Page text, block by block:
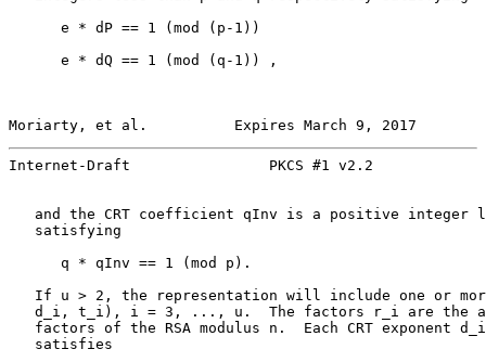
      e * dP == 1 (mod (p-1))
      e * dQ == 1 (mod (q-1)) ,
Moriarty, et al.          Expires March 9, 2017
Internet-Draft                PKCS #1 v2.2
and the CRT coefficient qInv is a positive integer
   satisfying
      q * qInv == 1 (mod p).
If u > 2, the representation will include one or
d_i, t_i), i = 3, ..., u.  The factors r_i are the
factors of the RSA modulus n.  Each CRT exponent
   satisfies